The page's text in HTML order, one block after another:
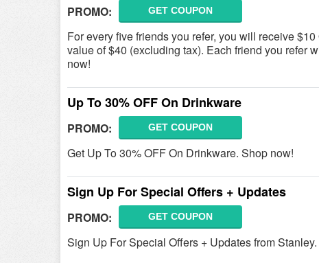
PROMO: GET COUPON
For every five friends you refer, you will receive
value of $40 (excluding tax). Each friend you refer
now!
Up To 30% OFF On Drinkware
PROMO: GET COUPON
Get Up To 30% OFF On Drinkware. Shop now!
Sign Up For Special Offers + Updates
PROMO: GET COUPON
Sign Up For Special Offers + Updates from